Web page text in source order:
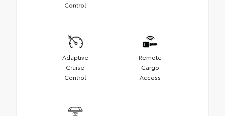
Control
Adaptive
Cruise
Control
Remote
Cargo
Access